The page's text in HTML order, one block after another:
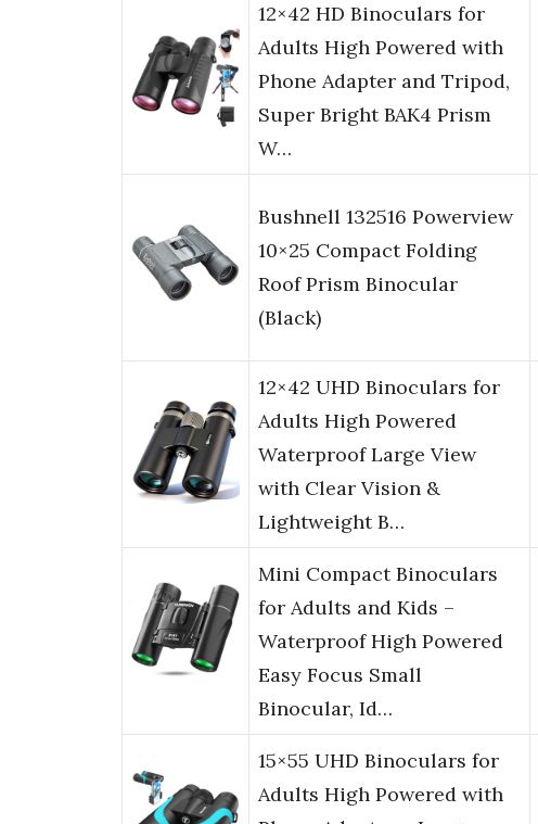
12×42 HD Binoculars for
Adults High Powered with
Phone Adapter and Tripod,
Super Bright BAK4 Prism
W…
Bushnell 132516 Powerview
10×25 Compact Folding
Roof Prism Binocular
(Black)
12×42 UHD Binoculars for
Adults High Powered
Waterproof Large View
with Clear Vision &
Lightweight B…
Mini Compact Binoculars
for Adults and Kids –
Waterproof High Powered
Easy Focus Small
Binocular, Id…
15×55 UHD Binoculars for
Adults High Powered with